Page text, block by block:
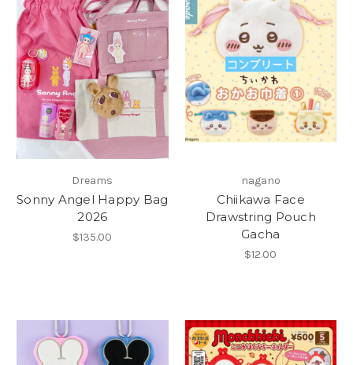
Dreams
Sonny Angel Happy Bag
2026
$135.00
nagano
Chiikawa Face
Drawstring Pouch
Gacha
$12.00